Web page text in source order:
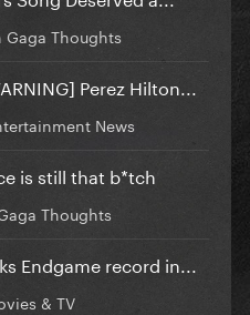
Gaga Thoughts
Perez Hilton...
News
is still that b*tch
Thoughts
Endgame record in...
& TV